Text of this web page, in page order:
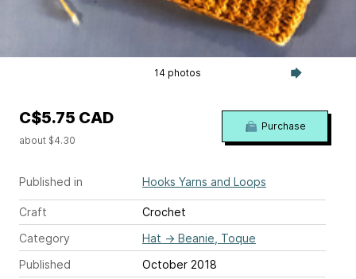
14 photos
Published in Hooks Yarns and Loops
Craft
Crochet
Category
Hat → Beanie, Toque
Published
October 2018
C$5.75 CAD
about $4.30
Purchase